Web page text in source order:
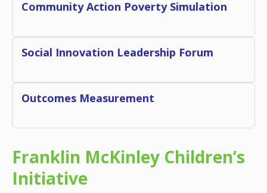
Community Action Poverty Simulation
Social Innovation Leadership Forum
Outcomes Measurement
Franklin McKinley Children’s
Initiative